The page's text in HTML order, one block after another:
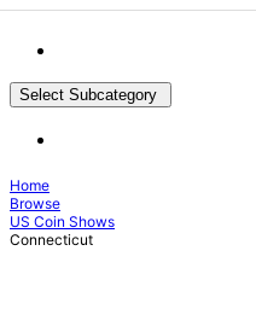
Select Subcategory
Home
Browse
US Coin Shows
Connecticut